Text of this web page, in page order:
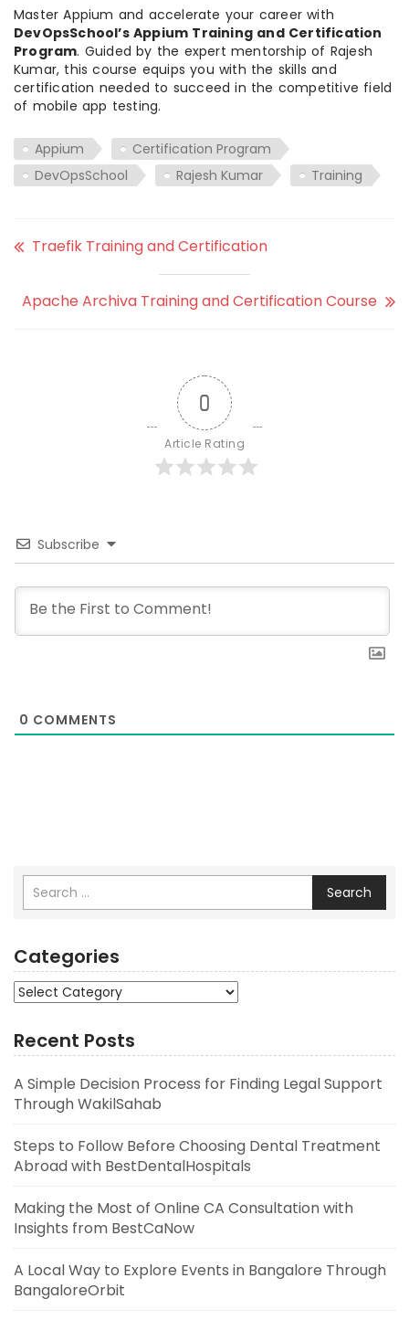
Master Appium and accelerate your career with
DevOpsSchool’s Appium Training and Certification
Program. Guided by the expert mentorship of Rajesh
Kumar, this course equips you with the skills and
certification needed to succeed in the competitive field
of mobile app testing.
Appium
Certification Program
DevOpsSchool
Rajesh Kumar Training
Traefik Training and Certification
Apache Archiva Training and Certification Course
0
Article Rating
Subscribe
0 COMMENTS
Search
Categories
Categories
Recent Posts
A Simple Decision Process for Finding Legal Support
Through WakilSahab
Steps to Follow Before Choosing Dental Treatment
Abroad with BestDentalHospitals
Making the Most of Online CA Consultation with
Insights from BestCaNow
A Local Way to Explore Events in Bangalore Through
BangaloreOrbit